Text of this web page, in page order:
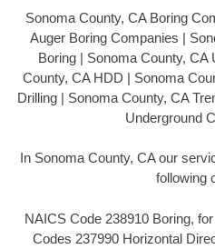
Sonoma County, CA Boring
Auger Boring Companies |
Boring | Sonoma County,
County, CA HDD | Sonoma
Drilling | Sonoma County, CA
Underground
In Sonoma County, CA our
following
NAICS Code 238910 Boring,
Codes 237990 Horizontal